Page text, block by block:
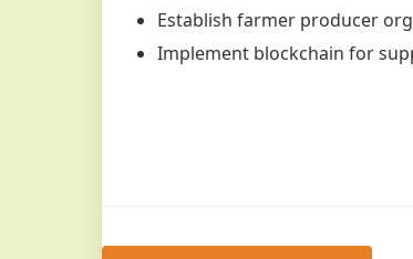
Establish farmer producer
Implement blockchain for